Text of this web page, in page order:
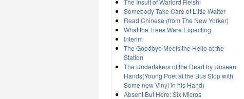
Somebody Take Care of Little Walter
Read Chinese (from The New Yorker)
What the Trees Were Expecting
Interim
The Goodbye Meets the Hello at the
Station
The Undertakers of the Dead by Unseen
Hands(Young Poet at the Bus Stop with
Some new Vinyl in his Hand)
Absent But Here: Six Micros